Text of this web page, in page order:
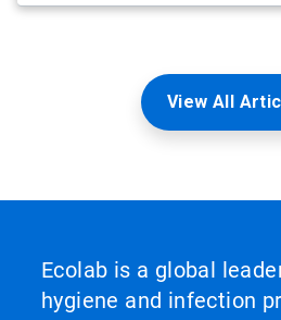
View All
Ecolab is a global
hygiene and infection